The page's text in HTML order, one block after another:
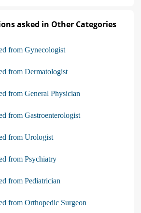
asked in Other Categories
from Gynecologist
from Dermatologist
from General Physician
from Gastroenterologist
from Urologist
from Psychiatry
from Pediatrician
from Orthopedic Surgeon